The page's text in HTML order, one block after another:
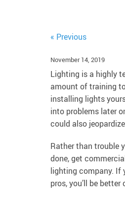
« Previous
November 14, 2019
Lighting is a highly
amount of training
installing lights
into problems later
could also
Rather than trouble
done, get
lighting company. If
pros, you’ll be